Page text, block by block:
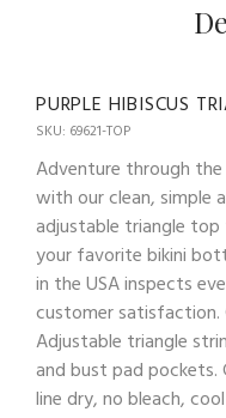
PURPLE HIBISCUS
SKU: 69621-TOP
Adventure through
with our clean, simple
adjustable triangle
your favorite bikini
in the USA inspects
customer satisfaction.
Adjustable triangle
and bust pad pockets.
line dry, no bleach,